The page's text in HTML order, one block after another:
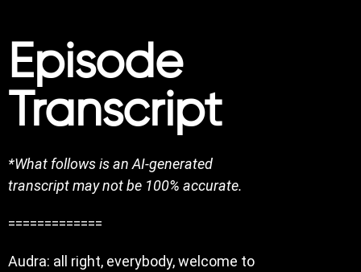
Episode
Transcript
*What follows is an AI-generated
transcript may not be 100% accurate.
=============
Audra: all right, everybody, welcome to